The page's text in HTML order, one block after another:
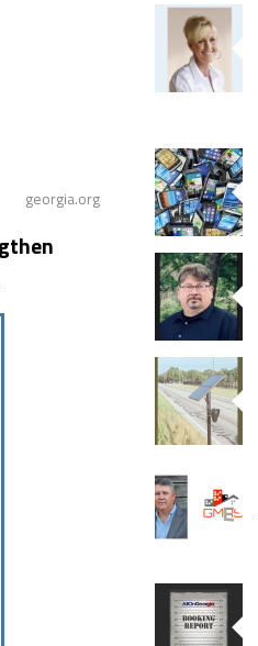
georgia.org